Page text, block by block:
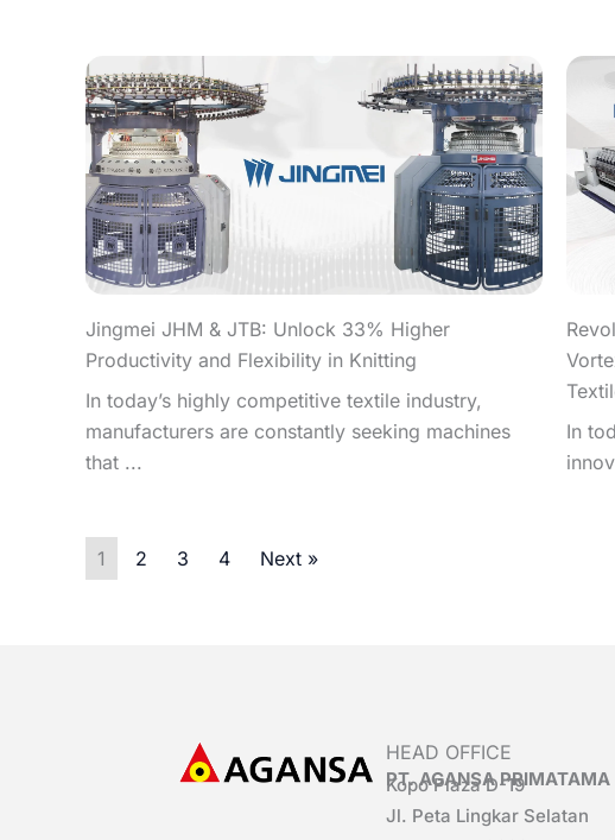
Jingmei JHM & JTB: Unlock 33% Higher
Productivity and Flexibility in Knitting
In today’s highly competitive textile industry,
manufacturers are constantly seeking machines
that ...
In
1 2 3 4 Next »
HEAD OFFICE
PT. AGANSA PRIMATAMA
Kopo Plaza D-19
Jl. Peta Lingkar Selatan